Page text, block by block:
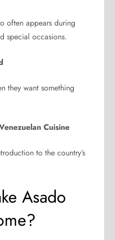
often appears during
special occasions.
they want something
Cuisine
to the country’s
Asado